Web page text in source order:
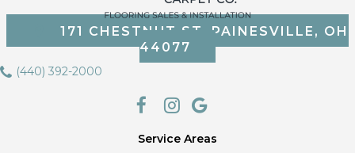
171 CHESTNUT ST, PAINESVILLE, OH
44077
(440) 392-2000
Service Areas